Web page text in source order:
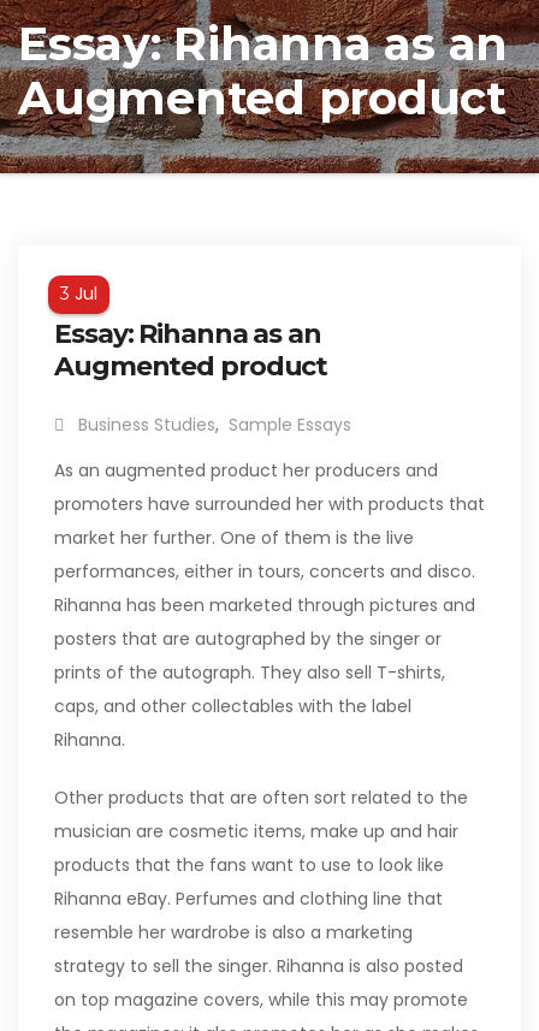
Essay: Rihanna as an
Augmented product
3 Jul
Essay: Rihanna as an
Augmented product
Business Studies, Sample Essays
As an augmented product her producers and
promoters have surrounded her with products that
market her further. One of them is the live
performances, either in tours, concerts and disco.
Rihanna has been marketed through pictures and
posters that are autographed by the singer or
prints of the autograph. They also sell T-shirts,
caps, and other collectables with the label
Rihanna.
Other products that are often sort related to the
musician are cosmetic items, make up and hair
products that the fans want to use to look like
Rihanna eBay. Perfumes and clothing line that
resemble her wardrobe is also a marketing
strategy to sell the singer. Rihanna is also posted
on top magazine covers, while this may promote